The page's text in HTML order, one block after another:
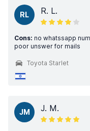
RL R. L.
Cons: no whatssapp
poor unswer for mails
Toyota Starlet
JM J. M.